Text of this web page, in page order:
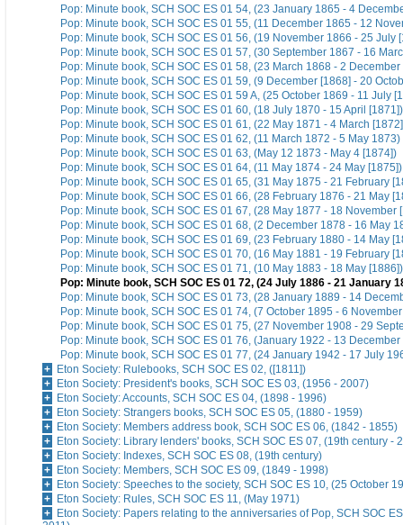
Pop: Minute book, SCH SOC ES 01 54, (23 January 1865 - 4
Pop: Minute book, SCH SOC ES 01 55, (11 December 1865 - 12
Pop: Minute book, SCH SOC ES 01 56, (19 November 1866 - 25 July
Pop: Minute book, SCH SOC ES 01 57, (30 September 1867 - 16
Pop: Minute book, SCH SOC ES 01 58, (23 March 1868 - 2 December
Pop: Minute book, SCH SOC ES 01 59, (9 December [1868] - 20
Pop: Minute book, SCH SOC ES 01 59 A, (25 October 1869 - 11 July
Pop: Minute book, SCH SOC ES 01 60, (18 July 1870 - 15 April [1871])
Pop: Minute book, SCH SOC ES 01 61, (22 May 1871 - 4 March
Pop: Minute book, SCH SOC ES 01 62, (11 March 1872 - 5 May 1873)
Pop: Minute book, SCH SOC ES 01 63, (May 12 1873 - May 4 [1874])
Pop: Minute book, SCH SOC ES 01 64, (11 May 1874 - 24 May [1875])
Pop: Minute book, SCH SOC ES 01 65, (31 May 1875 - 21 February
Pop: Minute book, SCH SOC ES 01 66, (28 February 1876 - 21 May
Pop: Minute book, SCH SOC ES 01 67, (28 May 1877 - 18 November
Pop: Minute book, SCH SOC ES 01 68, (2 December 1878 - 16 May
Pop: Minute book, SCH SOC ES 01 69, (23 February 1880 - 14 May
Pop: Minute book, SCH SOC ES 01 70, (16 May 1881 - 19 February
Pop: Minute book, SCH SOC ES 01 71, (10 May 1883 - 18 May [1886])
Pop: Minute book, SCH SOC ES 01 72, (24 July 1886 - 21 January
Pop: Minute book, SCH SOC ES 01 73, (28 January 1889 - 14
Pop: Minute book, SCH SOC ES 01 74, (7 October 1895 - 6
Pop: Minute book, SCH SOC ES 01 75, (27 November 1908 - 29
Pop: Minute book, SCH SOC ES 01 76, (January 1922 - 13
Pop: Minute book, SCH SOC ES 01 77, (24 January 1942 - 17 July
Eton Society: Rulebooks, SCH SOC ES 02, ([1811])
Eton Society: President's books, SCH SOC ES 03, (1956 - 2007)
Eton Society: Accounts, SCH SOC ES 04, (1898 - 1996)
Eton Society: Strangers books, SCH SOC ES 05, (1880 - 1959)
Eton Society: Members address book, SCH SOC ES 06, (1842 - 1855)
Eton Society: Library lenders' books, SCH SOC ES 07, (19th century -
Eton Society: Indexes, SCH SOC ES 08, (19th century)
Eton Society: Members, SCH SOC ES 09, (1849 - 1998)
Eton Society: Speeches to the society, SCH SOC ES 10, (25 October
Eton Society: Rules, SCH SOC ES 11, (May 1971)
Eton Society: Papers relating to the anniversaries of Pop, SCH SOC